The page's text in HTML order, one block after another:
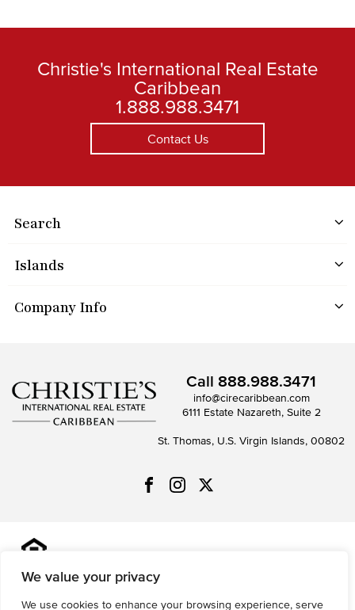
We value your privacy
We use cookies to enhance your browsing experience, serve
Christie's International Real Estate
Caribbean
1.888.988.3471
Contact Us
Search
Islands
Company Info
Call 888.988.3471
info@cirecaribbean.com
6111 Estate Nazareth, Suite 2
St. Thomas, U.S. Virgin Islands, 00802
should be independently reviewed and verified.